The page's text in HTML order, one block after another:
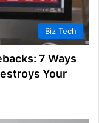
Biz Tech
7 Ways
Your